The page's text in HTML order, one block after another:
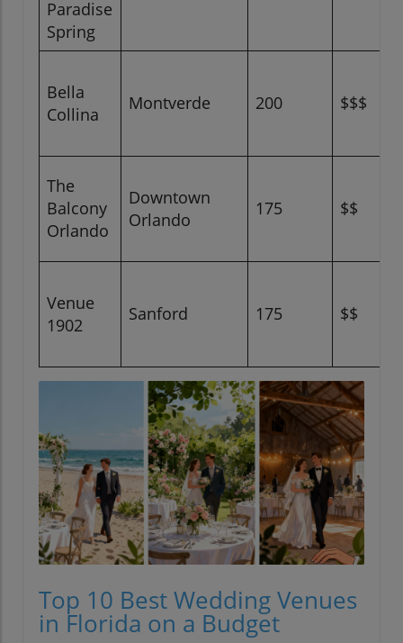
Paradise
Spring
Bella
Collina
Montverde 200 $$$
The
Balcony
Orlando
Downtown
Orlando
175 $$
Venue
1902
Sanford 175 $$
Top 10 Best Wedding Venues
in Florida on a Budget